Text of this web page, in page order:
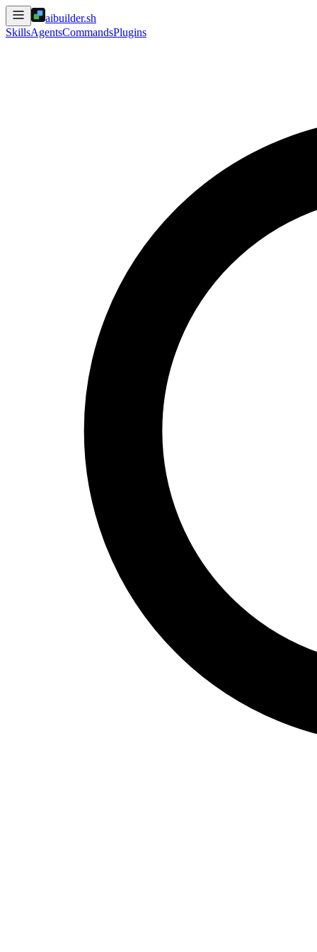
aibuilder.sh
SkillsAgentsCommandsPlugins